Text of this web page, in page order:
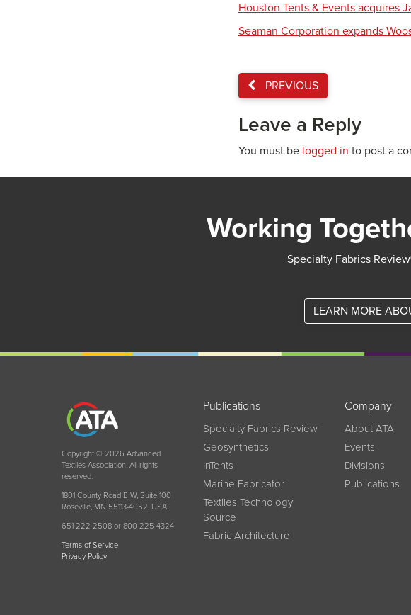
Houston Tents & Events acquires
Seaman Corporation expands
PREVIOUS
Leave a Reply
You must be logged in to post a
Working
Specialty Fabrics
LEARN MORE
Copyright © 2026 Advanced
Textiles Association. All rights
reserved.
1801 County Road B W, Suite 100
Roseville, MN 55113-4052, USA
651 222 2508 or 800 225 4324
Terms of Service
Privacy Policy
Publications
Specialty Fabrics Review
Geosynthetics
InTents
Marine Fabricator
Textiles Technology
Source
Fabric Architecture
Company
About ATA
Events
Divisions
Publications